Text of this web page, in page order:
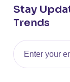
Stay
Trends
Email